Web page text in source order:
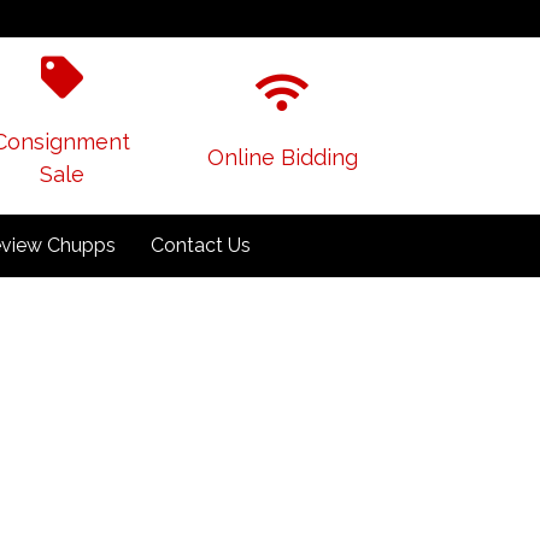
Sale
Online Bidding
Chupps Contact Us